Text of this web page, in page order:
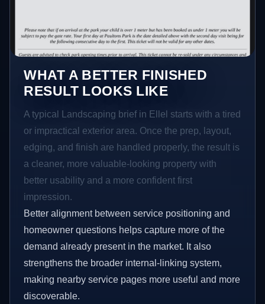
WHAT A BETTER FINISHED
RESULT LOOKS LIKE
A typical Landscaping brief in Ellel starts with a tired
or impractical exterior area. Once the prep, layout,
edging, and finish are handled properly, the result is
a cleaner, more valuable-looking property with
better usability and a more confident first
impression.
Better alignment between service positioning and
homeowner questions helps capture more of the
demand already present in the market. It also
strengthens the broader internal-linking system,
making nearby service pages more useful and more
discoverable.